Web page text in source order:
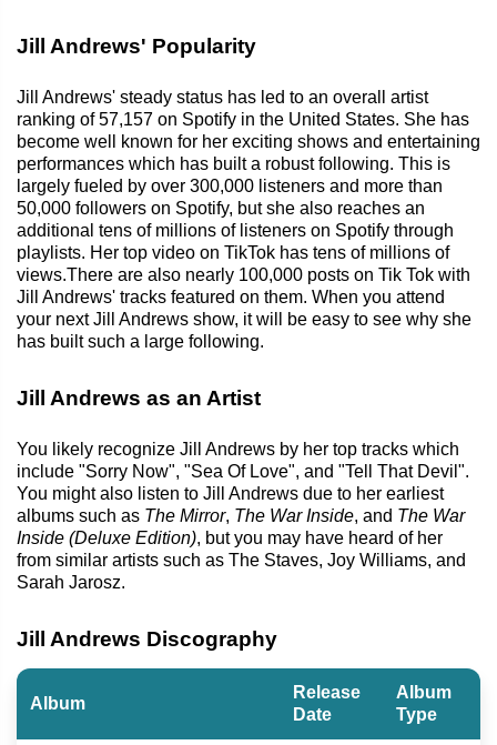
Jill Andrews' Popularity
Jill Andrews' steady status has led to an overall artist
ranking of 57,157 on Spotify in the United States. She has
become well known for her exciting shows and entertaining
performances which has built a robust following. This is
largely fueled by over 300,000 listeners and more than
50,000 followers on Spotify, but she also reaches an
additional tens of millions of listeners on Spotify through
playlists. Her top video on TikTok has tens of millions of
views.There are also nearly 100,000 posts on Tik Tok with
Jill Andrews' tracks featured on them. When you attend
your next Jill Andrews show, it will be easy to see why she
has built such a large following.
Jill Andrews as an Artist
You likely recognize Jill Andrews by her top tracks which
include "Sorry Now", "Sea Of Love", and "Tell That Devil".
You might also listen to Jill Andrews due to her earliest
albums such as The Mirror, The War Inside, and The War
Inside (Deluxe Edition), but you may have heard of her
from similar artists such as The Staves, Joy Williams, and
Sarah Jarosz.
Jill Andrews Discography
Album
Release
Date
Album
Type